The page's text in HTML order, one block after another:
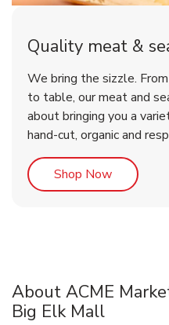
Quality meat &
We bring the sizzle.
to table, our meat and
about bringing you a
hand-cut, organic and
Shop NowLink
About ACME
Big Elk Mall